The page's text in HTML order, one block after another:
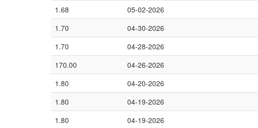
1.68
05-02-2026
1.70
04-30-2026
1.70
04-28-2026
170.00
04-26-2026
1.80
04-20-2026
1.80
04-19-2026
1.80
04-19-2026